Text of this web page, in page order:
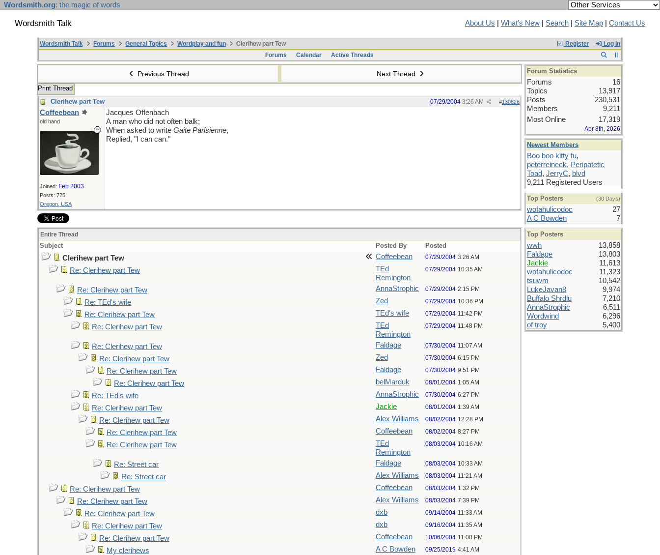
Wordsmith.org: the magic of words
Wordsmith Talk About Us What's New Search Site Map Contact Us
Register Log In
Wordsmith Talk Forums General Topics Wordplay and fun
Clerihew part Tew
Forums
Calendar Active Threads
Previous Thread Next Thread
Print Thread
Clerihew part Tew
#130826
07/29/2004 3:26 AM
Coffeebean
old hand
Joined: Feb 2003
Posts: 725
Oregon, USA
Jacques Offenbach
A man who did not often balk;
When asked to write Gaite Parisienne,
Replied, "I can can."
Entire Thread
Subject Posted By Posted
Clerihew part Tew Coffeebean 07/29/2004 3:26 AM
Re: Clerihew part Tew
TEd
Remington
07/29/2004 10:35 AM
Re: Clerihew part Tew AnnaStrophic 07/29/2004 2:15 PM
Re: TEd's wife Zed 07/29/2004 10:36 PM
Re: Clerihew part Tew TEd's wife 07/29/2004 11:42 PM
Re: Clerihew part Tew
TEd
Remington
07/29/2004 11:48 PM
Re: Clerihew part Tew Faldage 07/30/2004 11:07 AM
Re: Clerihew part Tew Zed 07/30/2004 6:15 PM
Re: Clerihew part Tew Faldage 07/30/2004 9:51 PM
Re: Clerihew part Tew belMarduk 08/01/2004 1:05 AM
Re: TEd's wife AnnaStrophic 07/30/2004 6:27 PM
Re: Clerihew part Tew Jackie 08/01/2004 1:39 AM
Re: Clerihew part Tew Alex Williams 08/02/2004 12:28 PM
Re: Clerihew part Tew Coffeebean 08/02/2004 8:27 PM
Re: Clerihew part Tew
TEd
Remington
08/03/2004 10:16 AM
Re: Street car Faldage 08/03/2004 10:33 AM
Re: Street car Alex Williams 08/03/2004 11:21 AM
Re: Clerihew part Tew Coffeebean 08/03/2004 1:32 PM
Re: Clerihew part Tew Alex Williams 08/03/2004 7:39 PM
Re: Clerihew part Tew dxb 09/14/2004 11:33 AM
Re: Clerihew part Tew dxb 09/16/2004 11:35 AM
Re: Clerihew part Tew Coffeebean 10/06/2004 11:00 PM
My clerihews A C Bowden 09/25/2019 4:41 AM
Forum Statistics
Forums
16
Topics
13,917
Posts
230,531
Members
9,211
Most Online
17,319
Apr 8th, 2026
Newest Members
Boo boo kitty fu,
peterreineck, Peripatetic
Toad, JerryC, blvd
9,211 Registered Users
Top Posters (30 Days)
wofahulicodoc
27
A C Bowden
7
Top Posters
wwh
13,858
Faldage
13,803
Jackie
11,613
wofahulicodoc
11,323
tsuwm
10,542
LukeJavan8
9,974
Buffalo Shrdlu
7,210
AnnaStrophic
6,511
Wordwind
6,296
of troy
5,400